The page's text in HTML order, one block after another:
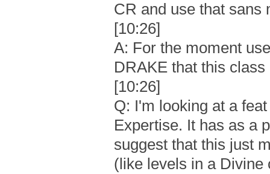
CR and use that sans
[10:26]
A: For the moment
DRAKE that this
[10:26]
Q: I'm looking at a
Expertise. It has as a
suggest that this just
(like levels in a Divine